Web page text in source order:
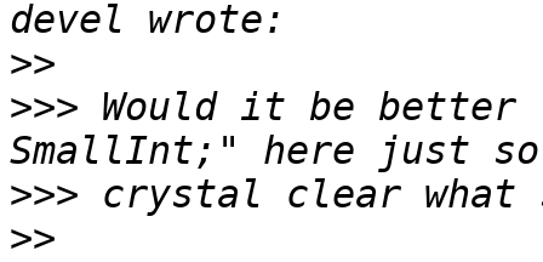
>>
>>> Would it be
>>>
>>